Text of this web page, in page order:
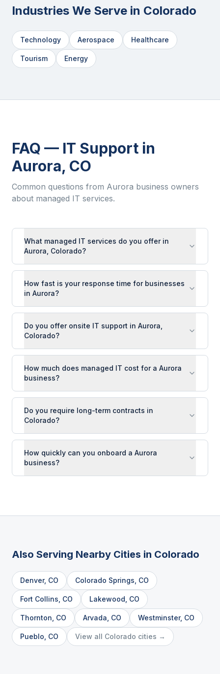
Industries We Serve in Colorado
Technology Aerospace Healthcare
Tourism Energy
FAQ — IT Support in
Aurora, CO
Common questions from Aurora business owners
about managed IT services.
What managed IT services do you offer in
Aurora, Colorado?
How fast is your response time for businesses
in Aurora?
Do you offer onsite IT support in Aurora,
Colorado?
How much does managed IT cost for a Aurora
business?
Do you require long-term contracts in
Colorado?
How quickly can you onboard a Aurora
business?
Also Serving Nearby Cities in Colorado
Denver, CO Colorado Springs CO
Fort Collins CO Lakewood CO
Thornton CO Arvada CO Westminster, CO
Pueblo CO View all Colorado cities →